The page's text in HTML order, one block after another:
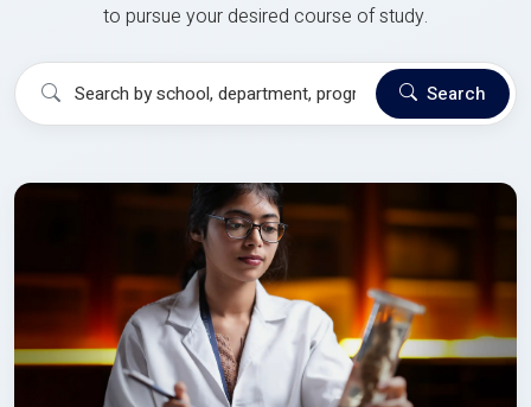
to pursue your desired course of study.
Search